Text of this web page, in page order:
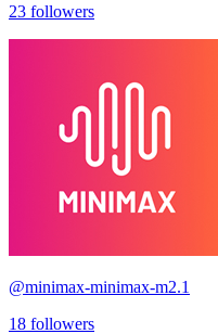
23 followers
@minimax-minimax-m2.1
18 followers